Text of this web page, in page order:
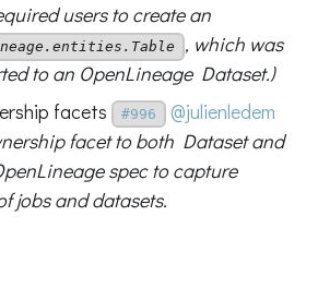
users to create an
, which was
to an OpenLineage Dataset.)
facets
#996
@julienledem
facet to both Dataset and
spec to capture
jobs and datasets.